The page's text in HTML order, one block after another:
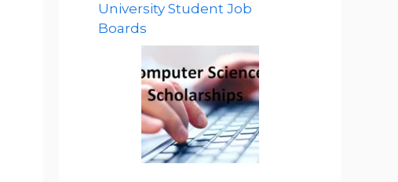
University Student Job
Boards